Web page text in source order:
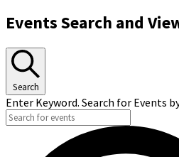
Events
for
13th
June,
2026
Events Search and
Search
Enter Keyword. Search for Events